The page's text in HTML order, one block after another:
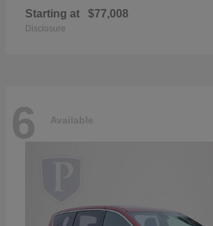
Starting at $77,008
Disclosure
6 Available